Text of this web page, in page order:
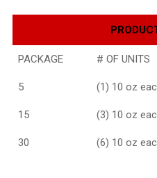
PACKAGE # OF UNITS
5 (1) 10 oz
15 (3) 10 oz
30 (6) 10 oz